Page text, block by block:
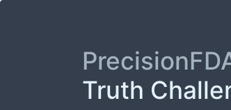
Truth